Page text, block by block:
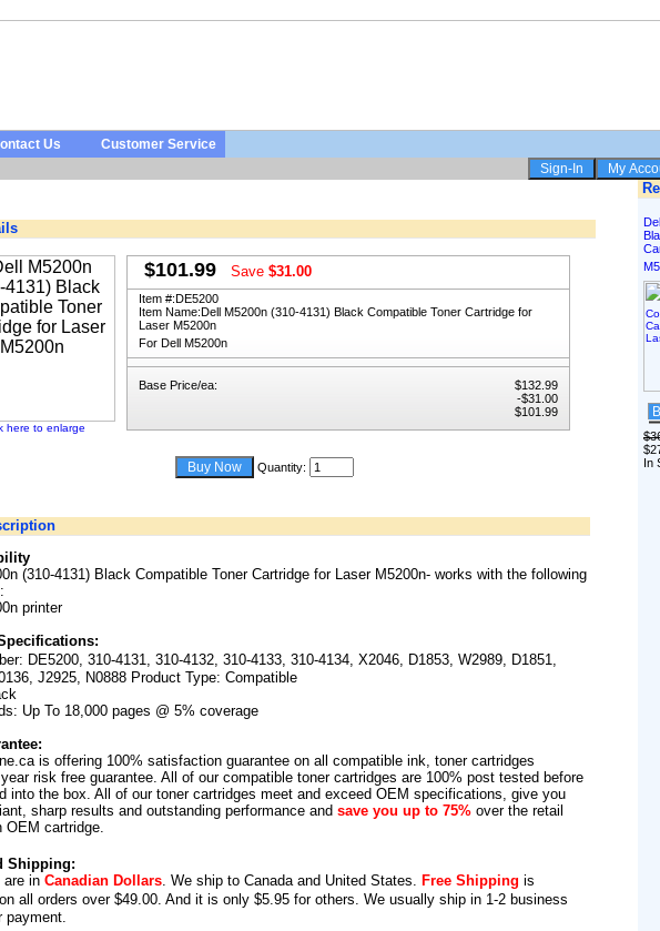
Us Customer Service
here to enlarge
$101.99 Save $31.00
Item #:DE5200
Item Name:Dell M5200n (310-4131) Black Compatible Toner Cartridge for
Laser M5200n
For Dell M5200n
Base Price/ea:
$132.99
-$31.00
$101.99
Quantity:
(310-4131) Black Compatible Toner Cartridge for Laser M5200n- works with the following
printer
DE5200, 310-4131, 310-4132, 310-4133, 310-4134, X2046, D1853, W2989, D1851,
J2925, N0888 Product Type: Compatible
Up To 18,000 pages @ 5% coverage
is offering 100% satisfaction guarantee on all compatible ink, toner cartridges
year risk free guarantee. All of our compatible toner cartridges are 100% post tested before
into the box. All of our toner cartridges meet and exceed OEM specifications, give you
sharp results and outstanding performance and save you up to 75% over the retail
OEM cartridge.
Shipping:
are in Canadian Dollars. We ship to Canadaand United States. Free Shipping is
all orders over $49.00. And it is only $5.95 for others. We usually ship in 1-2 business
payment.
In